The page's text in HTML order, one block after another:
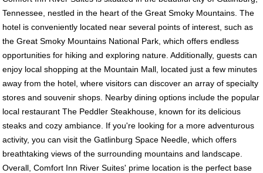
Tennessee, nestled in the heart of the Great Smoky Mountains. The
hotel is conveniently located near several points of interest, such as
the Great Smoky Mountains National Park, which offers endless
opportunities for hiking and exploring nature. Additionally, guests can
enjoy local shopping at the Mountain Mall, located just a few minutes
away from the hotel, where visitors can discover an array of specialty
stores and souvenir shops. Nearby dining options include the popular
local restaurant The Peddler Steakhouse, known for its delicious
steaks and cozy ambiance. If you're looking for a more adventurous
activity, you can visit the Gatlinburg Space Needle, which offers
breathtaking views of the surrounding mountains and landscape.
Overall, Comfort Inn River Suites' prime location is the perfect base